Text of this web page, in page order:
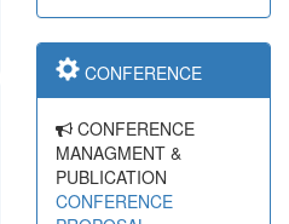
CONFERENCE
CONFERENCE
MANAGMENT &
PUBLICATION
CONFERENCE